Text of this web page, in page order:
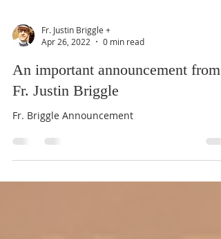
Apr 26, 2022
0 min read
An important announcement from
Fr. Justin Briggle
Fr. Briggle Announcement